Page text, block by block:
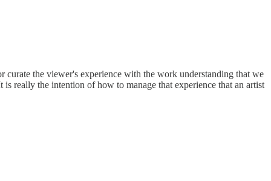
the viewer's experience with the work understanding that we
really the intention of how to manage that experience that an artist